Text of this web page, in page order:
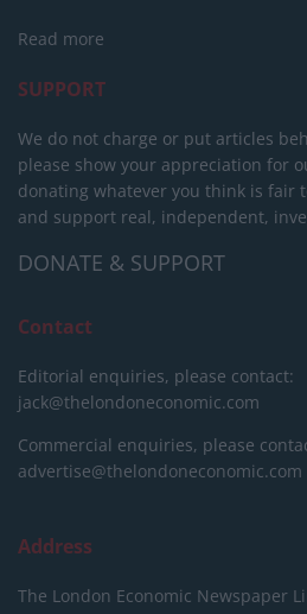
Read more
SUPPORT
We do not charge or put articles
please show your appreciation for
donating whatever you think is fair
and support real, independent,
DONATE & SUPPORT
Contact
Editorial enquiries, please contact:
jack@thelondoneconomic.com
Commercial enquiries, please
advertise@thelondoneconomic.com
Address
The London Economic Newspaper